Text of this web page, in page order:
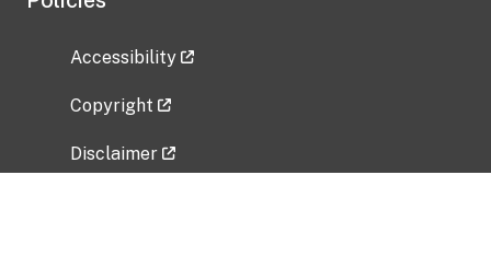
Accessibility
Copyright
Disclaimer